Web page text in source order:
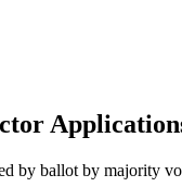
ballot by majority